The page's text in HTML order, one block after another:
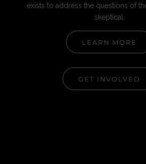
exists to address the questions of
skeptical.
LEARN MORE
GET INVOLVED